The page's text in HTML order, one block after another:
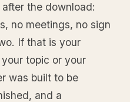
the download:
no meetings, no sign
If that is your
topic or your
was built to be
and a